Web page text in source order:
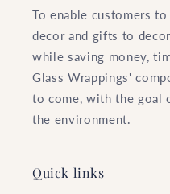
To enable customers
decor and gifts to
while saving money,
Glass Wrappings'
to come, with the goal
the environment.
Quick links